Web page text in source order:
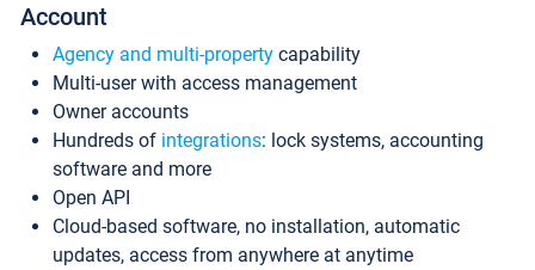
Account
Agency and multi-property capability
Multi-user with access management
Owner accounts
Hundreds of integrations: lock systems, accounting
software and more
Open API
Cloud-based software, no installation, automatic
updates, access from anywhere at anytime